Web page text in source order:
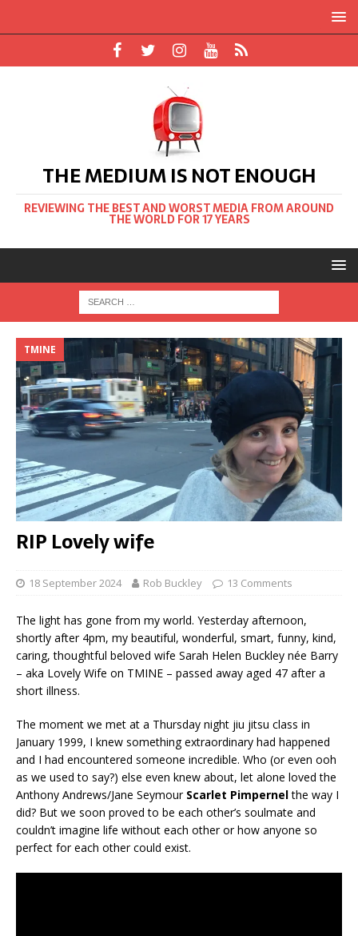
THE MEDIUM IS NOT ENOUGH
REVIEWING THE BEST AND WORST MEDIA FROM AROUND
THE WORLD FOR 17 YEARS
TMINE
RIP Lovely wife
18 September 2024 Rob Buckley 13 Comments
The light has gone from my world. Yesterday afternoon,
shortly after 4pm, my beautiful, wonderful, smart, funny, kind,
caring, thoughtful beloved wife Sarah Helen Buckley née Barry
– aka Lovely Wife on TMINE – passed away aged 47 after a
short illness.
The moment we met at a Thursday night jiu jitsu class in
January 1999, I knew something extraordinary had happened
and I had encountered someone incredible. Who (or even ooh
as we used to say?) else even knew about, let alone loved the
Anthony Andrews/Jane Seymour Scarlet Pimpernelthe way I
did? But we soon proved to be each other’s soulmate and
couldn’t imagine life without each other or how anyone so
perfect for each other could exist.